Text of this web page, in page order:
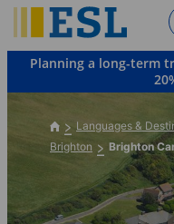
to
main
content
Planning a long-term
Languages &
Brighton
Brighton